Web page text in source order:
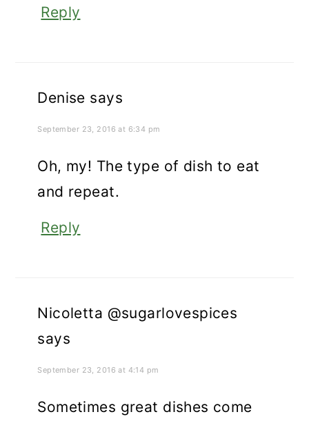
Reply
Denise says
September 23, 2016 at 6:34 pm
Oh, my! The type of dish to eat
and repeat.
Reply
Nicoletta @sugarlovespices
says
September 23, 2016 at 4:14 pm
Sometimes great dishes come